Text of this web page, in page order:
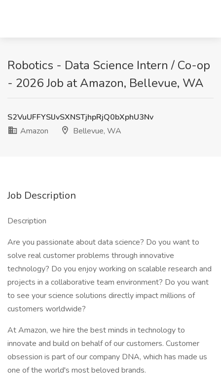
Robotics - Data Science Intern / Co-op
- 2026 Job at Amazon, Bellevue, WA
S2VuUFFYSlJvSXNSTjhpRjQ0bXphU3Nv
Amazon
Bellevue, WA
Job Description
Description
Are you passionate about data science? Do you want to
solve real customer problems through innovative
technology? Do you enjoy working on scalable research and
projects in a collaborative team environment? Do you want
to see your science solutions directly impact millions of
customers worldwide?
At Amazon, we hire the best minds in technology to
innovate and build on behalf of our customers. Customer
obsession is part of our company DNA, which has made us
one of the world's most beloved brands.